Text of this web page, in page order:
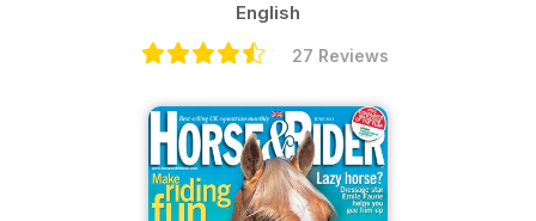
English
27 Reviews